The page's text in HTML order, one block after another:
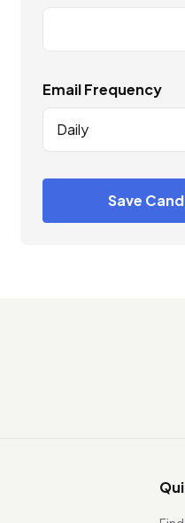
Email Frequency
Daily
Save